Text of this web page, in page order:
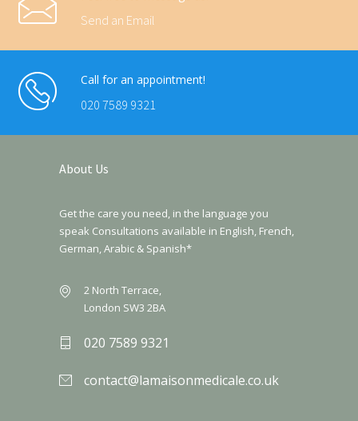
Send an Email
Call for an appointment!
020 7589 9321
About Us
Get the care you need, in the language you
speak Consultations available in English, French,
German, Arabic & Spanish*
2 North Terrace,
London SW3 2BA
020 7589 9321
contact@lamaisonmedicale.co.uk